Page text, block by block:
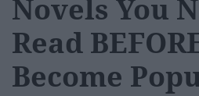
Novels You
Read
Become